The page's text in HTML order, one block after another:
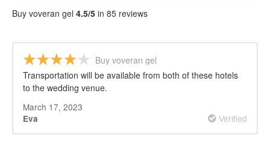
Buy voveran gel 4.5/5 in 85 reviews
Buy voveran gel
Transportation will be available from both of these hotels
to the wedding venue.
March 17, 2023
Eva Verified